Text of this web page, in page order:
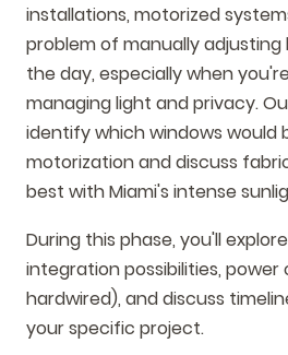
installations, motorized
problem of manually
the day, especially when
managing light and privacy.
identify which windows
motorization and discuss
best with Miami's intense
During this phase, you'll
integration possibilities,
hardwired), and discuss
your specific project.